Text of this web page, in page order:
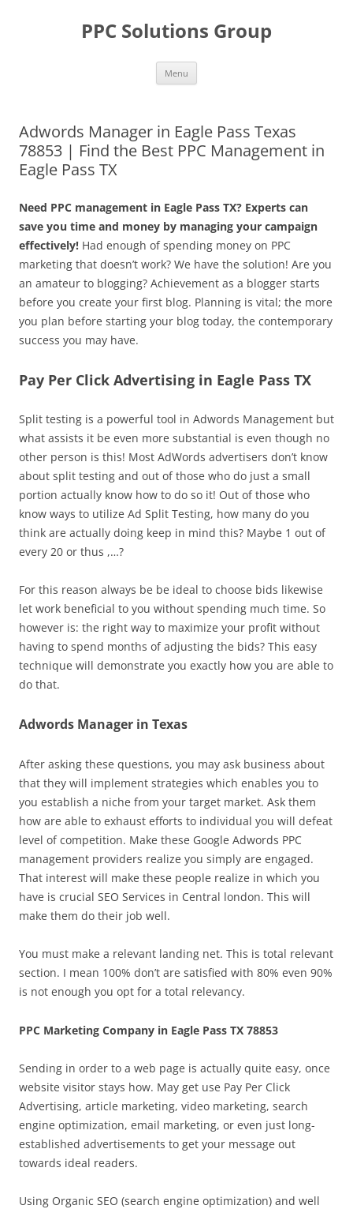
PPC Solutions Group
Menu
Adwords Manager in Eagle Pass Texas
78853 | Find the Best PPC Management in
Eagle Pass TX
Need PPC management in Eagle Pass TX? Experts can
save you time and money by managing your campaign
effectively! Had enough of spending money on PPC
marketing that doesn’t work? We have the solution! Are you
an amateur to blogging? Achievement as a blogger starts
before you create your first blog. Planning is vital; the more
you plan before starting your blog today, the contemporary
success you may have.
Pay Per Click Advertising in Eagle Pass TX
Split testing is a powerful tool in Adwords Management but
what assists it be even more substantial is even though no
other person is this! Most AdWords advertisers don’t know
about split testing and out of those who do just a small
portion actually know how to do so it! Out of those who
know ways to utilize Ad Split Testing, how many do you
think are actually doing keep in mind this? Maybe 1 out of
every 20 or thus ,…?
For this reason always be be ideal to choose bids likewise
let work beneficial to you without spending much time. So
however is: the right way to maximize your profit without
having to spend months of adjusting the bids? This easy
technique will demonstrate you exactly how you are able to
do that.
Adwords Manager in Texas
After asking these questions, you may ask business about
that they will implement strategies which enables you to
you establish a niche from your target market. Ask them
how are able to exhaust efforts to individual you will defeat
level of competition. Make these Google Adwords PPC
management providers realize you simply are engaged.
That interest will make these people realize in which you
have is crucial SEO Services in Central london. This will
make them do their job well.
You must make a relevant landing net. This is total relevant
section. I mean 100% don’t are satisfied with 80% even 90%
is not enough you opt for a total relevancy.
PPC Marketing Company in Eagle Pass TX 78853
Sending in order to a web page is actually quite easy, once
website visitor stays how. May get use Pay Per Click
Advertising, article marketing, video marketing, search
engine optimization, email marketing, or even just long-
established advertisements to get your message out
towards ideal readers.
Using Organic SEO (search engine optimization) and well